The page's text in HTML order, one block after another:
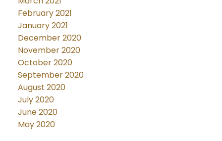
February 2021
January 2021
December 2020
November 2020
October 2020
September 2020
August 2020
July 2020
June 2020
May 2020